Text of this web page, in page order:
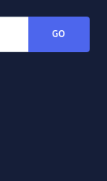
GO